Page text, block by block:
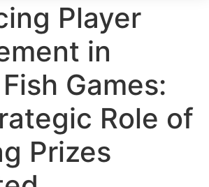
Player
in
Games:
Role of
Prizes